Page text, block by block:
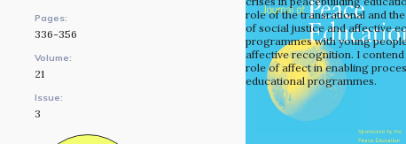
Pages:
336-356
Volume:
21
Issue:
3
role of the transrational and
of social justice and affective
programmes with young
affective recognition. I
role of affect in enabling
educational programmes.